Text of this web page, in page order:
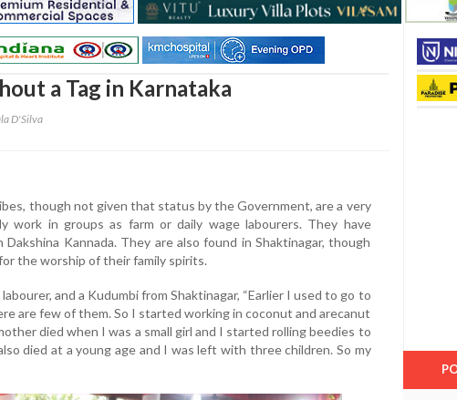
a Tag in Karnataka
D'Silva
though not given that status by the Government, are a very
work in groups as farm or daily wage labourers. They have
Kannada. They are also found in Shaktinagar, though
the worship of their family spirits.
and a Kudumbi from Shaktinagar, “Earlier I used to go to
are few of them. So I started working in coconut and arecanut
died when I was a small girl and I started rolling beedies to
died at a young age and I was left with three children. So my